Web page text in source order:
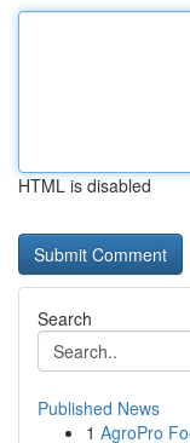
HTML is disabled
Search
Published News
1 AgroPro